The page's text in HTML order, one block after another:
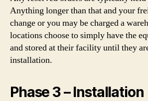
Anything longer than that and your
change or you may be charged a
locations choose to simply have the
and stored at their facility until they
installation.
Phase 3 – Installation